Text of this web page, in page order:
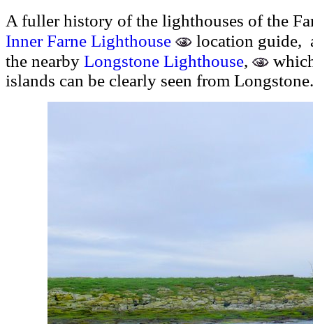
A fuller history of the lighthouses of the
Inner Farne Lighthouse
location guide,
the nearby Longstone Lighthouse,
islands can be clearly seen from Longstone.